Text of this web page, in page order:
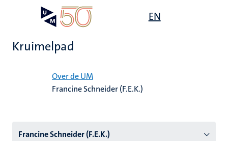
EN
Kruimelpad
Over de UM
Francine Schneider (F.E.K.)
Francine Schneider (F.E.K.)